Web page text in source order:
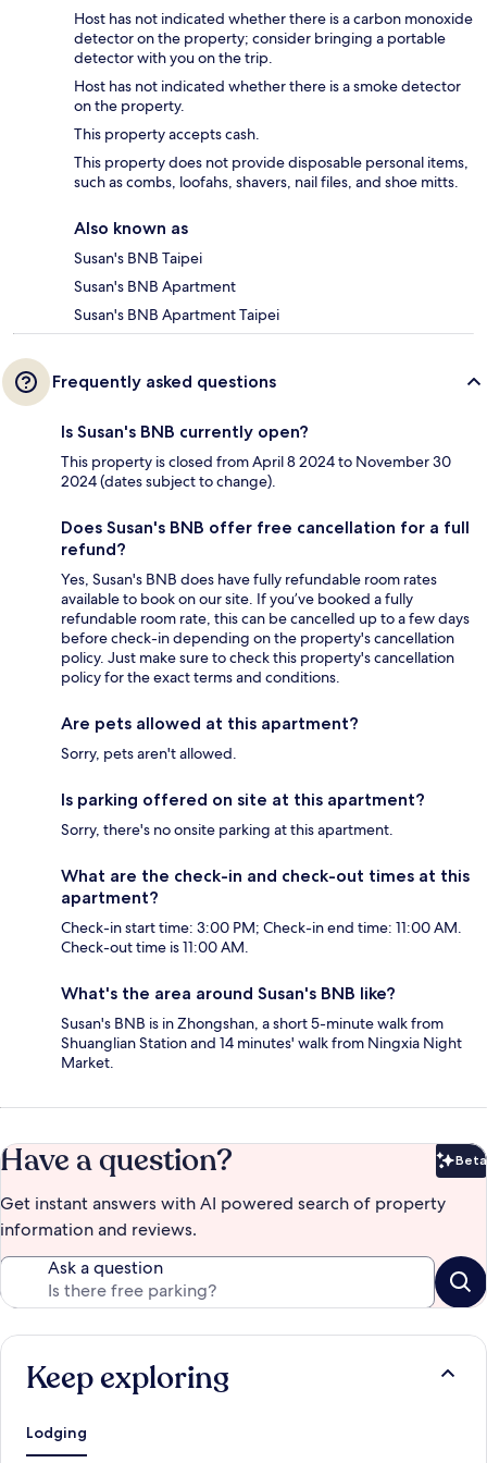
Host has not indicated whether there is a carbon monoxide
detector on the property; consider bringing a portable
detector with you on the trip.
Host has not indicated whether there is a smoke detector
on the property.
This property accepts cash.
This property does not provide disposable personal items,
such as combs, loofahs, shavers, nail files, and shoe mitts.
Also known as
Susan's BNB Taipei
Susan's BNB Apartment
Susan's BNB Apartment Taipei
Frequently asked questions
Is Susan's BNB currently open?
This property is closed from April 8 2024 to November 30
2024 (dates subject to change).
Does Susan's BNB offer free cancellation for a full
refund?
Yes, Susan's BNB does have fully refundable room rates
available to book on our site. If you’ve booked a fully
refundable room rate, this can be cancelled up to a few days
before check-in depending on the property's cancellation
policy. Just make sure to check this property's cancellation
policy for the exact terms and conditions.
Are pets allowed at this apartment?
Sorry, pets aren't allowed.
Is parking offered on site at this apartment?
Sorry, there's no onsite parking at this apartment.
What are the check-in and check-out times at this
apartment?
Check-in start time: 3:00 PM; Check-in end time: 11:00 AM.
Check-out time is 11:00 AM.
What's the area around Susan's BNB like?
Susan's BNB is in Zhongshan, a short 5-minute walk from
Shuanglian Station and 14 minutes' walk from Ningxia Night
Market.
Have a question? Beta
Get instant answers with AI powered search of property
information and reviews.
Ask a question
Keep exploring
Lodging